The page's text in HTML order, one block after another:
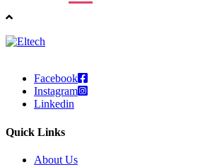
Facebook
Instagram
Linkedin
Quick Links
About Us